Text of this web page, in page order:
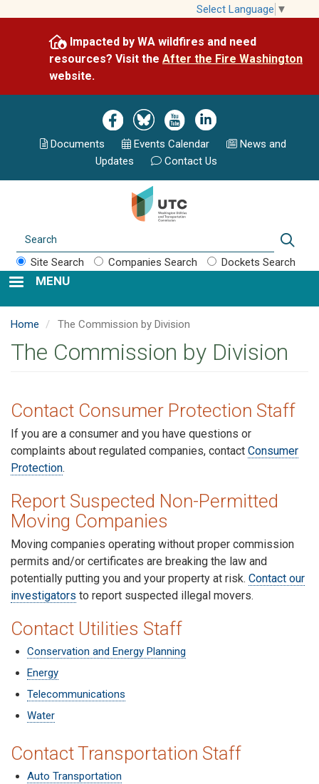
Select Language ▼
Impacted by WA wildfires and need
resources? Visit the After the Fire Washington
website.
Image Image Image Image
Documents Events Calendar
News and
Updates
Contact Us
Site Search Companies Search Dockets Search
MENU
Home The Commission by Division
The Commission by Division
Contact Consumer Protection Staff
If you are a consumer and you have questions or
complaints about regulated companies, contact Consumer
Protection.
Report Suspected Non-Permitted
Moving Companies
Moving companies operating without proper commission
permits and/or certificates are breaking the law and
potentially putting you and your property at risk. Contact our
investigators to report suspected illegal movers.
Contact Utilities Staff
Conservation and Energy Planning
Energy
Telecommunications
Water
Contact Transportation Staff
Auto Transportation